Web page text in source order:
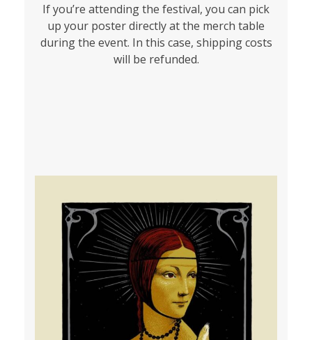
If you’re attending the festival, you can pick
up your poster directly at the merch table
during the event. In this case, shipping costs
will be refunded.